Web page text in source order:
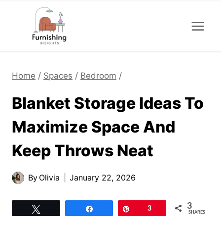
content
Home / Spaces / Bedroom /
Blanket Storage Ideas To
Maximize Space And
Keep Throws Neat
By Olivia January 22, 2026
3 3
SHARES